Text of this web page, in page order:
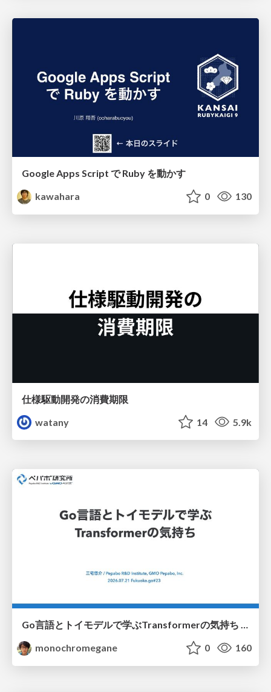
Google Apps Script で Ruby を動かす
kawahara
0 130
仕様駆動開発の消費期限
watany
14 5.9k
Go言語とトイモデルで学ぶTransformerの気持ち / fukuokago23-transformer
monochromegane
0 160